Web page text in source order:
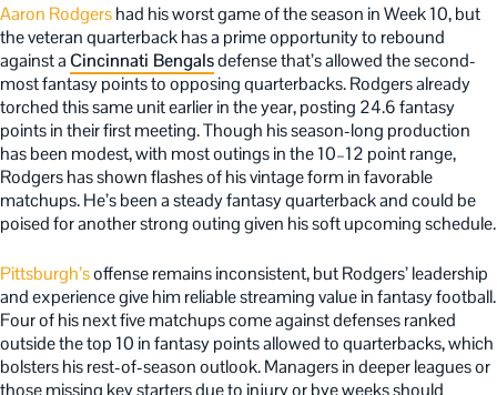
Aaron Rodgershad his worst game of the season in Week 10, but
the veteran quarterback has a prime opportunity to rebound
against a Cincinnati Bengalsdefense that’s allowed the second-
most fantasy points to opposing quarterbacks. Rodgers already
torched this same unit earlier in the year, posting 24.6 fantasy
points in their first meeting. Though his season-long production
has been modest, with most outings in the 10–12 point range,
Rodgers has shown flashes of his vintage form in favorable
matchups. He’s been a steady fantasy quarterback and could be
poised for another strong outing given his soft upcoming schedule.
Pittsburgh’soffense remains inconsistent, but Rodgers’ leadership
and experience give him reliable streaming value in fantasy football.
Four of his next five matchups come against defenses ranked
outside the top 10 in fantasy points allowed to quarterbacks, which
bolsters his rest-of-season outlook. Managers in deeper leagues or
those missing key starters due to injury or bye weeks should